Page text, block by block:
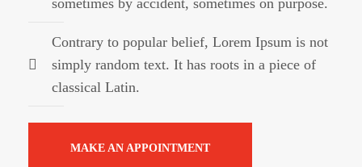
sometimes by accident, sometimes on purpose.
Contrary to popular belief, Lorem Ipsum is not
simply random text. It has roots in a piece of
classical Latin.
MAKE AN APPOINTMENT